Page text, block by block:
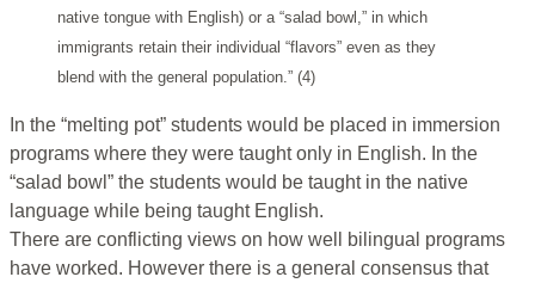
native tongue with English) or a “salad bowl,” in which
immigrants retain their individual “flavors” even as they
blend with the general population.” (4)
In the “melting pot” students would be placed in immersion
programs where they were taught only in English. In the
“salad bowl” the students would be taught in the native
language while being taught English.
There are conflicting views on how well bilingual programs
have worked. However there is a general consensus that